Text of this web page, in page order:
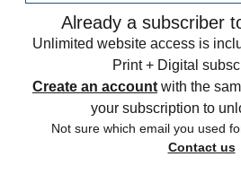
Already a subscriber
Unlimited website access is
Print + Digital
Create an account with the
your subscription to
Not sure which email you used
Contact us